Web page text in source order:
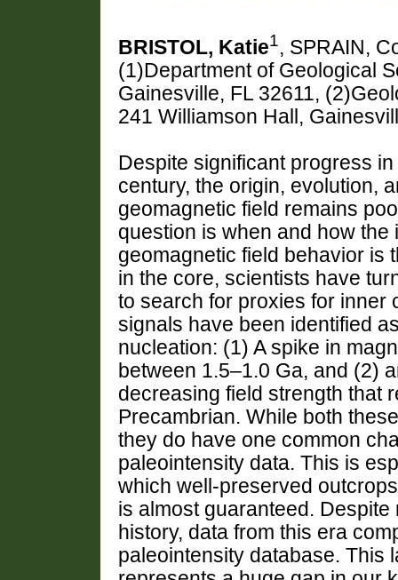
BRISTOL, Katie1, SPRAIN,
(1)Department of Geological
Gainesville, FL 32611,
241 Williamson Hall,
Despite significant progress
century, the origin, evolution,
geomagnetic field remains
question is when and how
geomagnetic field behavior is
in the core, scientists have
to search for proxies for inner
signals have been identified
nucleation: (1) A spike in
between 1.5–1.0 Ga, and (2)
decreasing field strength that
Precambrian. While both
they do have one common
paleointensity data. This is
which well-preserved
is almost guaranteed. Despite
history, data from this era
paleointensity database. This